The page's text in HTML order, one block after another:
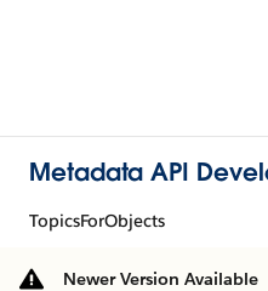
Metadata API
TopicsForObjects
Newer Version Available